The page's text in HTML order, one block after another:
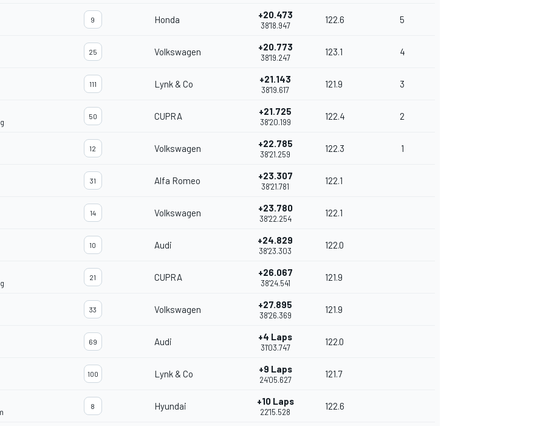
9 Honda +20.473
38'18.947
122.6 5
25 Volkswagen +20.773
38'19.247
123.1 4
111 Lynk & Co +21.143
38'19.617
121.9 3
50 CUPRA +21.725
38'20.199
122.4 2
12 Volkswagen +22.785
38'21.259
122.3 1
31 Alfa Romeo +23.307
38'21.781
122.1
14 Volkswagen +23.780
38'22.254
122.1
10 Audi +24.829
38'23.303
122.0
21 CUPRA +26.067
38'24.541
121.9
33 Volkswagen +27.895
38'26.369
121.9
69 Audi +4 Laps
31'03.747
122.0
100 Lynk & Co +9 Laps
24'05.627
121.7
8 Hyundai +10 Laps
22'15.528
122.6